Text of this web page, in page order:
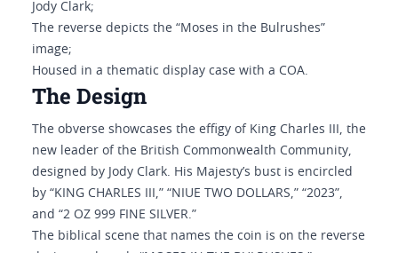
Jody Clark;
The reverse depicts the “Moses in the Bulrushes”
image;
Housed in a thematic display case with a COA.
The Design
The obverse showcases the effigy of King Charles III, the
new leader of the British Commonwealth Community,
designed by Jody Clark. His Majesty’s bust is encircled
by “KING CHARLES III,” “NIUE TWO DOLLARS,” “2023”,
and “2 OZ 999 FINE SILVER.”
The biblical scene that names the coin is on the reverse